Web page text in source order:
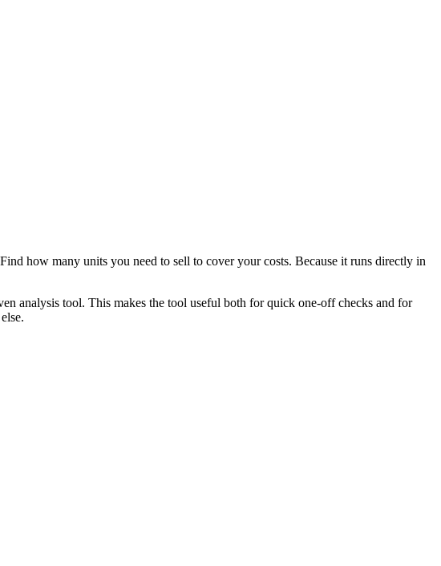
how many units you need to sell to cover your costs. Because it runs directly in
analysis tool. This makes the tool useful both for quick one-off checks and for